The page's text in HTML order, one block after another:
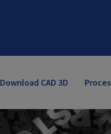
Download CAD 3D